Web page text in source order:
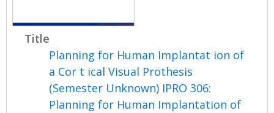
Title
Planning for Human Implantat ion of
a Cor t ical Visual Prothesis
(Semester Unknown) IPRO 306:
Planning for Human Implantation of